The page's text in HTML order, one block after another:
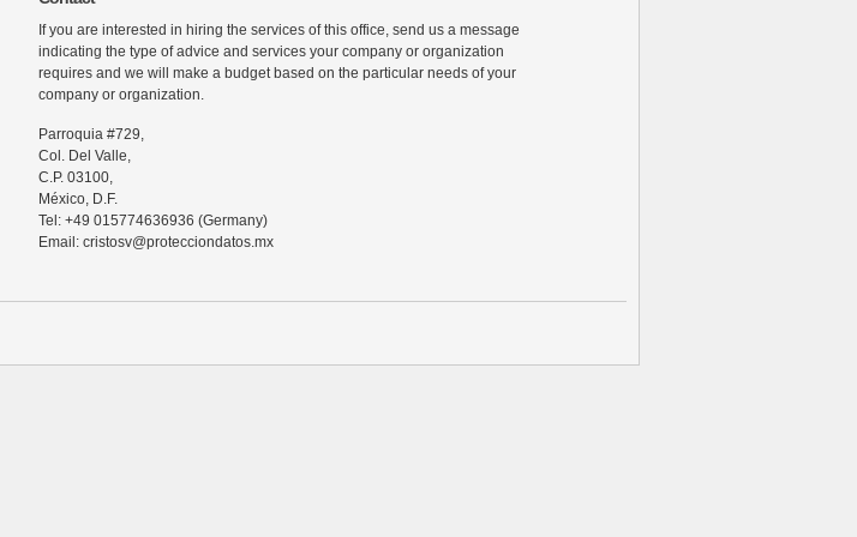
If you are interested in hiring the services of this office, send us a message
indicating the type of advice and services your company or organization
requires and we will make a budget based on the particular needs of your
company or organization.
Parroquia #729,
Col. Del Valle,
C.P. 03100,
México, D.F.
Tel: +49 015774636936 (Germany)
Email: cristosv@protecciondatos.mx